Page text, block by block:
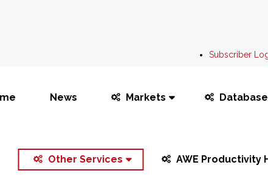
Subscriber
News Markets
Other Services AWE Productivity